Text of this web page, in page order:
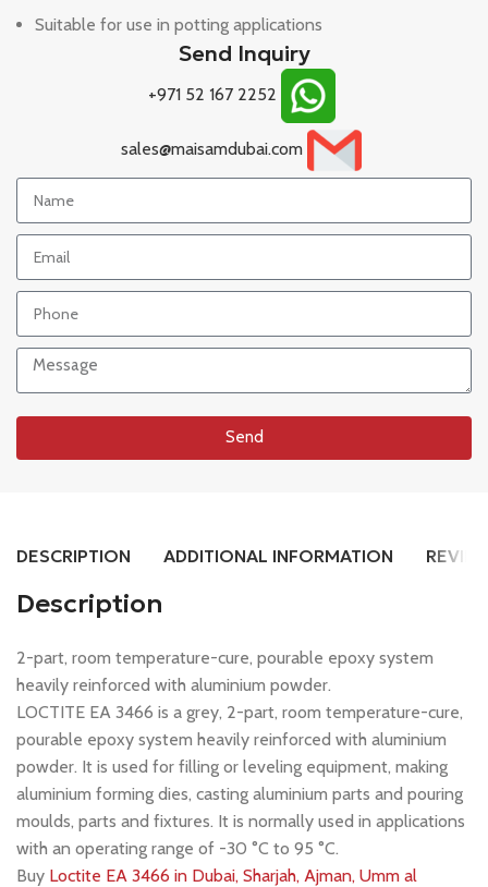
Suitable for use in potting applications
Send Inquiry
+971 52 167 2252
sales@maisamdubai.com
Send
DESCRIPTION ADDITIONAL INFORMATION
Description
2-part, room temperature-cure, pourable epoxy system
heavily reinforced with aluminium powder.
LOCTITE EA 3466 is a grey, 2-part, room temperature-cure,
pourable epoxy system heavily reinforced with aluminium
powder. It is used for filling or leveling equipment, making
aluminium forming dies, casting aluminium parts and pouring
moulds, parts and fixtures. It is normally used in applications
with an operating range of -30 °C to 95 °C.
Buy Loctite EA 3466 in Dubai, Sharjah, Ajman, Umm al